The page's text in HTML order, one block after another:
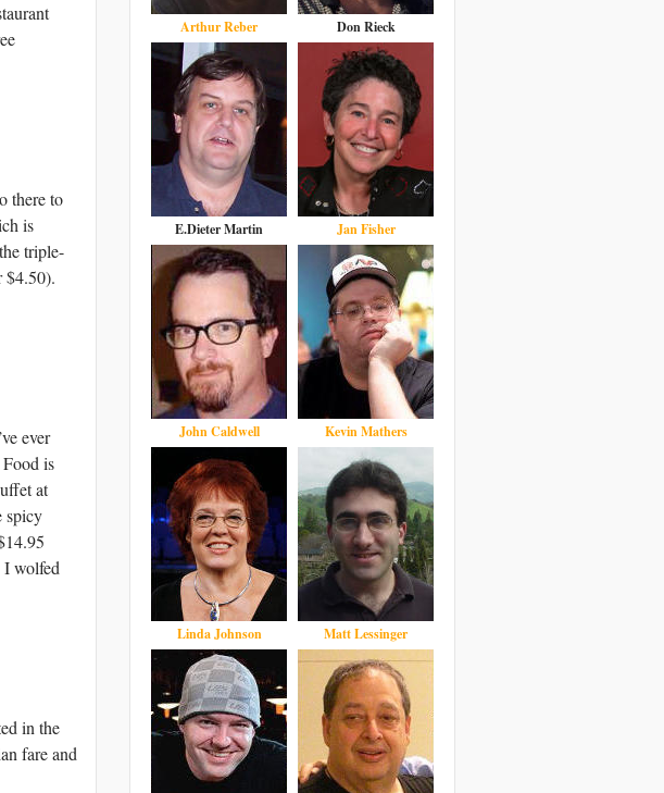
there to
is
triple-
$4.50).
ever
is
at
spicy
wolfed
in the
fare and
Arthur Reber Don Rieck
E.Dieter Martin Jan Fisher
John Caldwell Kevin Mathers
Linda Johnson Matt Lessinger